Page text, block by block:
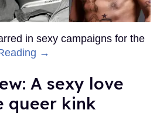
in sexy campaigns for the
→
A sexy love
queer kink